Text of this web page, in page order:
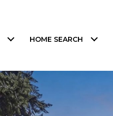
HOME SEARCH